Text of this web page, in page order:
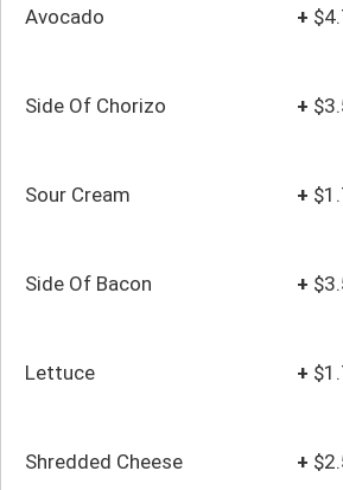
Avocado +
Side Of Chorizo +
Sour Cream +
Side Of Bacon +
Lettuce +
Shredded Cheese +